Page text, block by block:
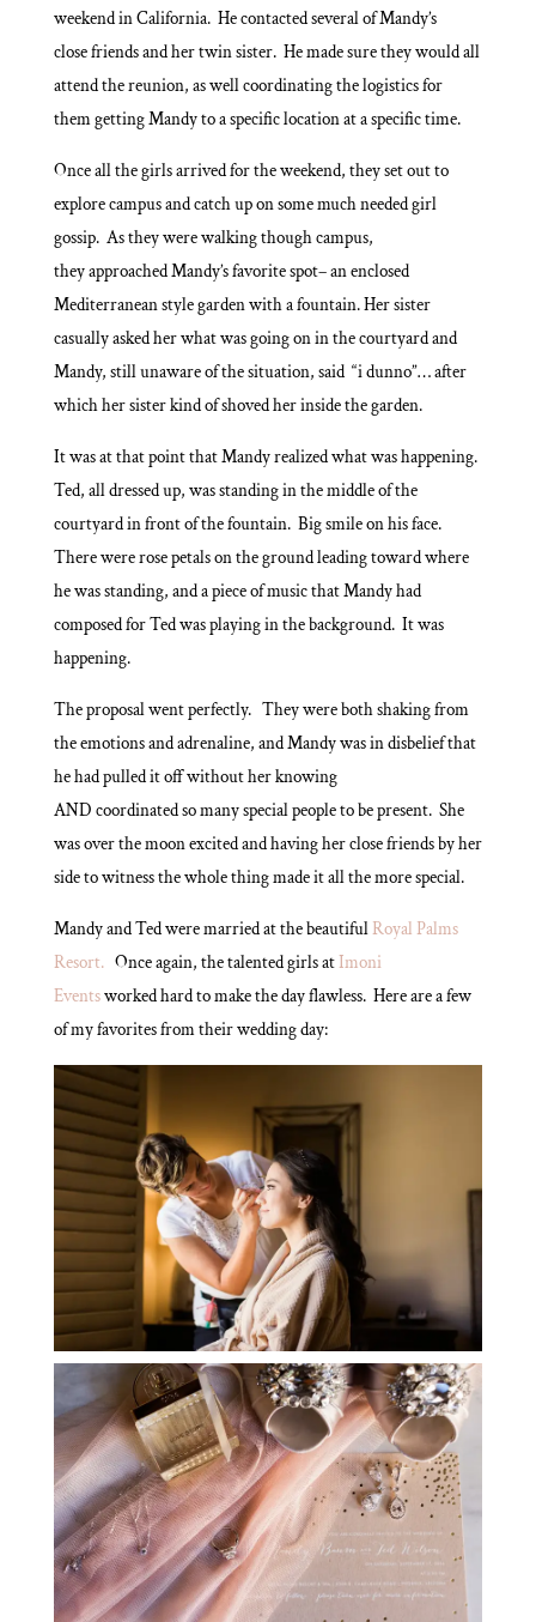
weekend in California. He contacted several of Mandy’s
close friends and her twin sister. He made sure they would all
attend the reunion, as well coordinating the logistics for
them getting Mandy to a specific location at a specific time.
Once all the girls arrived for the weekend, they set out to
explore campus and catch up on some much needed girl
gossip. As they were walking though campus,
they approached Mandy’s favorite spot– an enclosed
Mediterranean style garden with a fountain. Her sister
casually asked her what was going on in the courtyard and
Mandy, still unaware of the situation, said “i dunno”… after
which her sister kind of shoved her inside the garden.
It was at that point that Mandy realized what was happening.
Ted, all dressed up, was standing in the middle of the
courtyard in front of the fountain. Big smile on his face.
There were rose petals on the ground leading toward where
he was standing, and a piece of music that Mandy had
composed for Ted was playing in the background. It was
happening.
The proposal went perfectly. They were both shaking from
the emotions and adrenaline, and Mandy was in disbelief that
he had pulled it off without her knowing
AND coordinated so many special people to be present. She
was over the moon excited and having her close friends by her
side to witness the whole thing made it all the more special.
Mandy and Ted were married at the beautifulRoyal Palms
Resort.Once again, the talented girls atImoni
Eventsworked hard to make the day flawless. Here are a few
of my favorites from their wedding day: